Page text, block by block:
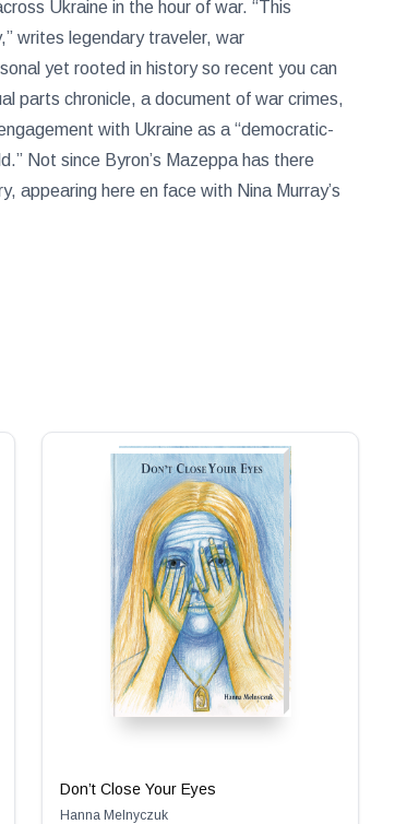
Ukraine in the hour of war. “This
writes legendary traveler, war
yet rooted in history so recent you can
parts chronicle, a document of war crimes,
with Ukraine as a “democratic-
Not since Byron’s Mazeppa has there
appearing here en face with Nina Murray’s
Don’t Close Your Eyes
Hanna Melnyczuk